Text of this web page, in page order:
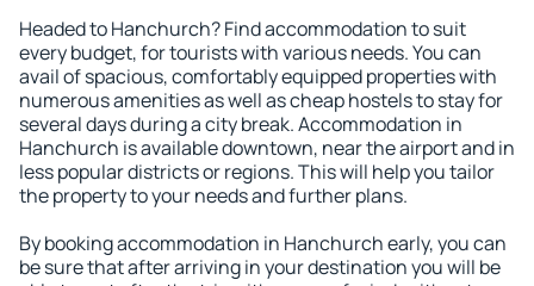
Headed to Hanchurch? Find accommodation to suit
every budget, for tourists with various needs. You can
avail of spacious, comfortably equipped properties with
numerous amenities as well as cheap hostels to stay for
several days during a city break. Accommodation in
Hanchurch is available downtown, near the airport and in
less popular districts or regions. This will help you tailor
the property to your needs and further plans.
By booking accommodation in Hanchurch early, you can
be sure that after arriving in your destination you will be